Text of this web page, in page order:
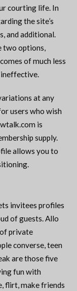
courting life. In
the site’s
and additional.
two options,
of much less
ineffective.
at any
users who wish
is
supply.
allows you to
invitees profiles
of guests. Allo
private
converse, teen
are those five
fun with
flirt, make friends